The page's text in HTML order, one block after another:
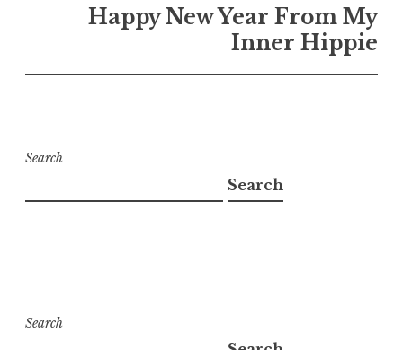
Happy New Year From My
Inner Hippie
Search
Search
Search